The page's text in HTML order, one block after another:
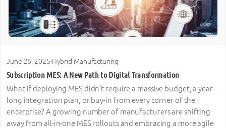
June 26, 2025·Hybrid Manufacturing
Subscription MES: A New Path to Digital Transformation
What if deploying MES didn’t require a massive budget, a year-
long integration plan, or buy-in from every corner of the
enterprise? A growing number of manufacturers are shifting
away from all-in-one MES rollouts and embracing a more agile